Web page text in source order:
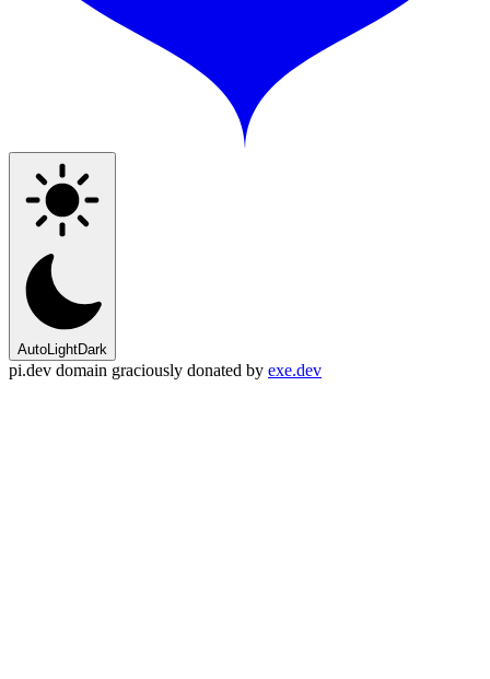
AutoLightDark
pi.dev domain graciously donated by exe.dev